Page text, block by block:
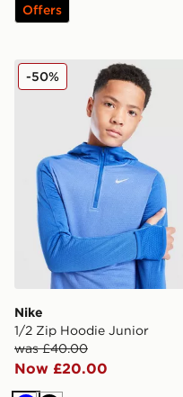
Offers
Nike 1/2 Zip Hoodie
Nike
1/2 Zip Hoodie Junior
was £40.00
Now £20.00
-50%